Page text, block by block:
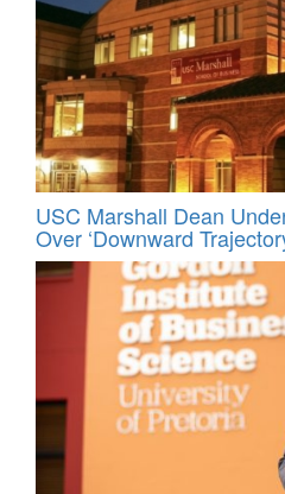
USC Marshall Dean
Over ‘Downward